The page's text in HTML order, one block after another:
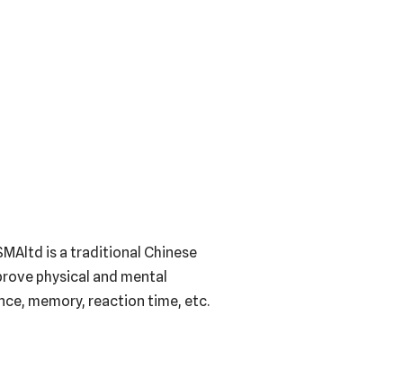
is a traditional Chinese
physical and mental
memory, reaction time, etc.